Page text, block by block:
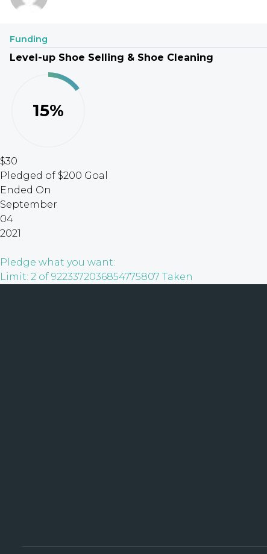
Funding
Level-up Shoe Selling & Shoe Cleaning
15%
$30
Pledged of $200 Goal
Ended On
September
04
2021
Pledge what you want:
Limit: 2 of 9223372036854775807 Taken